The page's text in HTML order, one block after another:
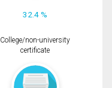
32.4 %
College/non-university
certificate